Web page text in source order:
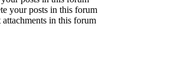
your posts in this forum
attachments in this forum